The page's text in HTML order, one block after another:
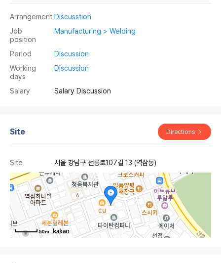
Arrangement Discusstion
Job
position
Manufacturing > Welding
Period
Discussion
Working
days
Discussion
Salary Salary Discussion
Site Directions
Site 서울 강남구 선릉로107길 13 (역삼동)
50m